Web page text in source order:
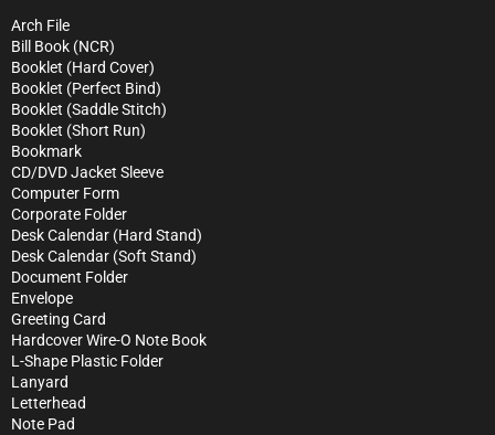
Arch File
Bill Book (NCR)
Booklet (Hard Cover)
Booklet (Perfect Bind)
Booklet (Saddle Stitch)
Booklet (Short Run)
Bookmark
CD/DVD Jacket Sleeve
Computer Form
Corporate Folder
Desk Calendar (Hard Stand)
Desk Calendar (Soft Stand)
Document Folder
Envelope
Greeting Card
Hardcover Wire-O Note Book
L-Shape Plastic Folder
Lanyard
Letterhead
Note Pad